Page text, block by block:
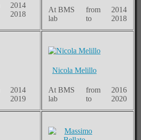
2014
2018
At BMS
lab
from
to
2014
2018
2014
2019
Nicola Melillo
At BMS
lab
from
to
2016
2020